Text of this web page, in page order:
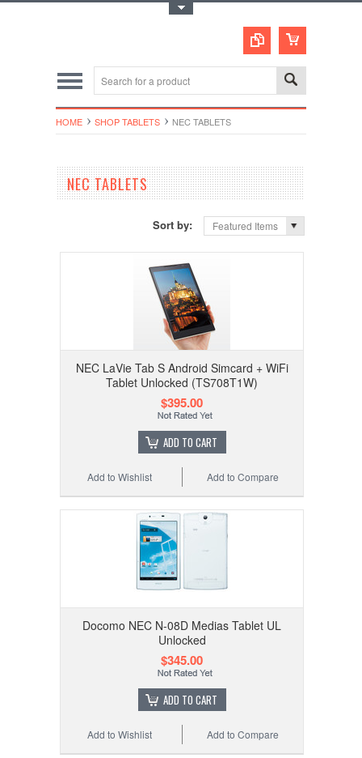
HOME SHOP TABLETS NEC TABLETS
NEC TABLETS
Sort by: Featured Items
NEC LaVie Tab S Android Simcard + WiFi
Tablet Unlocked (TS708T1W)
$395.00
ADD TO CART
Add to Compare
Add to Wishlist
Docomo NEC N-08D Medias Tablet UL
Unlocked
$345.00
ADD TO CART
Add to Compare
Add to Wishlist